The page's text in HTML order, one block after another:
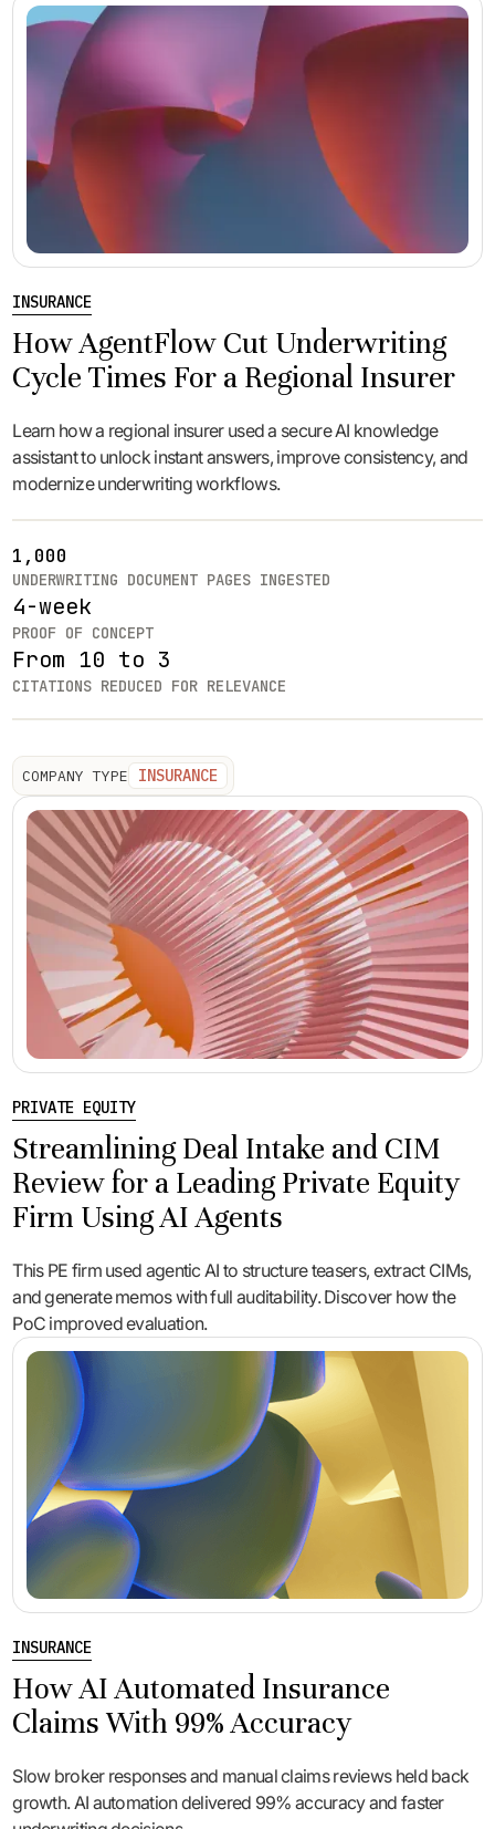
INSURANCE
How AgentFlow Cut Underwriting
Cycle Times For a Regional Insurer
Learn how a regional insurer used a secure AI knowledge
assistant to unlock instant answers, improve consistency, and
modernize underwriting workflows.
1,000
UNDERWRITING DOCUMENT PAGES INGESTED
4-week
PROOF OF CONCEPT
From 10 to 3
CITATIONS REDUCED FOR RELEVANCE
COMPANY TYPE INSURANCE
PRIVATE EQUITY
Streamlining Deal Intake and CIM
Review for a Leading Private Equity
Firm Using AI Agents
This PE firm used agentic AI to structure teasers, extract CIMs,
and generate memos with full auditability. Discover how the
PoC improved evaluation.
INSURANCE
How AI Automated Insurance
Claims With 99% Accuracy
Slow broker responses and manual claims reviews held back
growth. AI automation delivered 99% accuracy and faster